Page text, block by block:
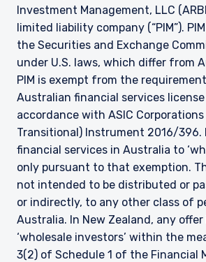
Investment Management, LLC
limited liability company (“PIM”).
the Securities and Exchange
under U.S. laws, which differ from
PIM is exempt from the
Australian financial services
accordance with ASIC Corporations
Transitional) Instrument 2016/396.
financial services in Australia to
only pursuant to that exemption.
not intended to be distributed or
or indirectly, to any other class of
Australia. In New Zealand, any
‘wholesale investors’ within the
3(2) of Schedule 1 of the Financial